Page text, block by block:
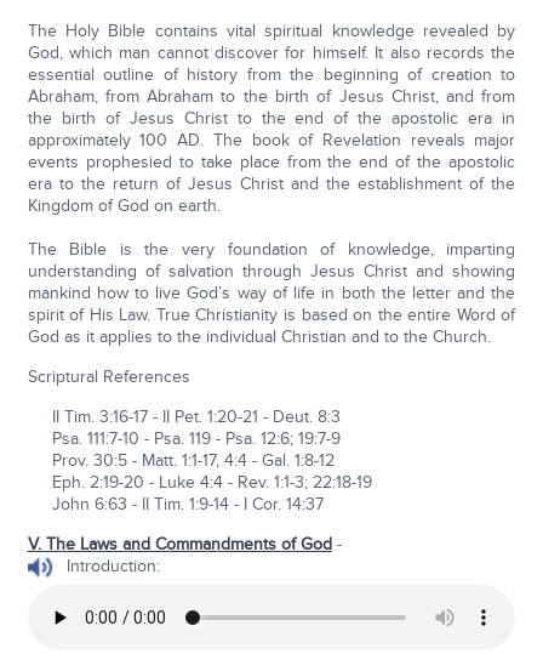
The Holy Bible contains vital spiritual knowledge revealed by
God, which man cannot discover for himself. It also records the
essential outline of history from the beginning of creation to
Abraham, from Abraham to the birth of Jesus Christ, and from
the birth of Jesus Christ to the end of the apostolic era in
approximately 100 AD. The book of Revelation reveals major
events prophesied to take place from the end of the apostolic
era to the return of Jesus Christ and the establishment of the
Kingdom of God on earth.
The Bible is the very foundation of knowledge, imparting
understanding of salvation through Jesus Christ and showing
mankind how to live God’s way of life in both the letter and the
spirit of His Law. True Christianity is based on the entire Word of
God as it applies to the individual Christian and to the Church.
Scriptural References
II Tim. 3:16-17 - II Pet. 1:20-21 - Deut. 8:3
Psa. 111:7-10 - Psa. 119 - Psa. 12:6; 19:7-9
Prov. 30:5 - Matt. 1:1-17, 4:4 - Gal. 1:8-12
Eph. 2:19-20 - Luke 4:4 - Rev. 1:1-3; 22:18-19
John 6:63 - II Tim. 1:9-14 - I Cor. 14:37
V. The Laws and Commandments of God-
Introduction: